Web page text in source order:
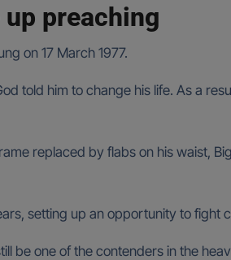
preaching
on 17 March 1977.
told him to change his life. As a
replaced by flabs on his waist,
setting up an opportunity to fight
be one of the contenders in the